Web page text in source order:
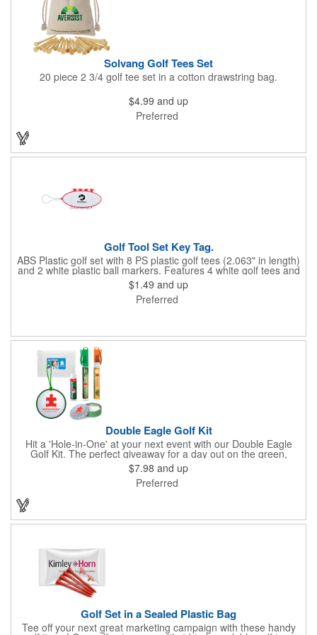
Solvang Golf Tees Set
20 piece 2 3/4 golf tee set in a cotton drawstring bag.
$4.99 and up
Preferred
Golf Tool Set Key Tag.
ABS Plastic golf set with 8 PS plastic golf tees (2.063" in length)
and 2 white plastic ball markers. Features 4 white golf tees and
4 color tees to match case accent color. Case comes with tees
and ball markers inserted in simple storage slots. Imprint
available on case only. Includes plastic clip to attach to golf bag
$1.49 and up
Preferred
Double Eagle Golf Kit
Hit a 'Hole-in-One' at your next event with our Double Eagle
Golf Kit. The perfect giveaway for a day out on the green,
including items that can be use long after, our Kit is a great
value at any price. Double Eagle Golf Kit includes spray hand
sanitizer and sunscreen, golf ball shaped Klick Mints, our classic
Color Process imprinting. The setup charge includes a full color
imprint on each of the included items and a full color label on
the bag. That's right, imprints on each item with no additional
$7.98 and up
Preferred
Golf Set in a Sealed Plastic Bag
Tee off your next great marketing campaign with these handy